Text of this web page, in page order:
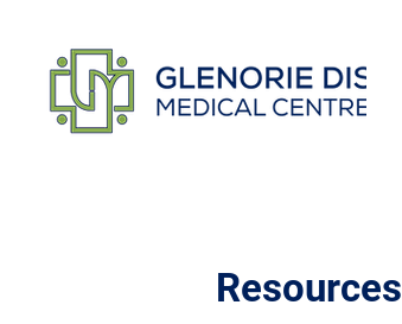
Resources